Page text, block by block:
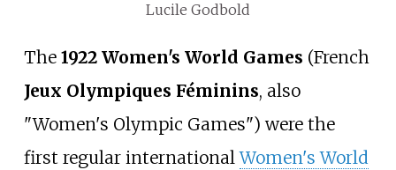
Lucile Godbold
The 1922 Women's World Games (French
Jeux Olympiques Féminins, also
"Women's Olympic Games") were the
first regular internationalWomen's World